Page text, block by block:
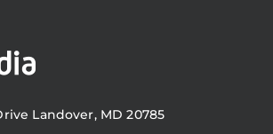
Landover, MD 20785